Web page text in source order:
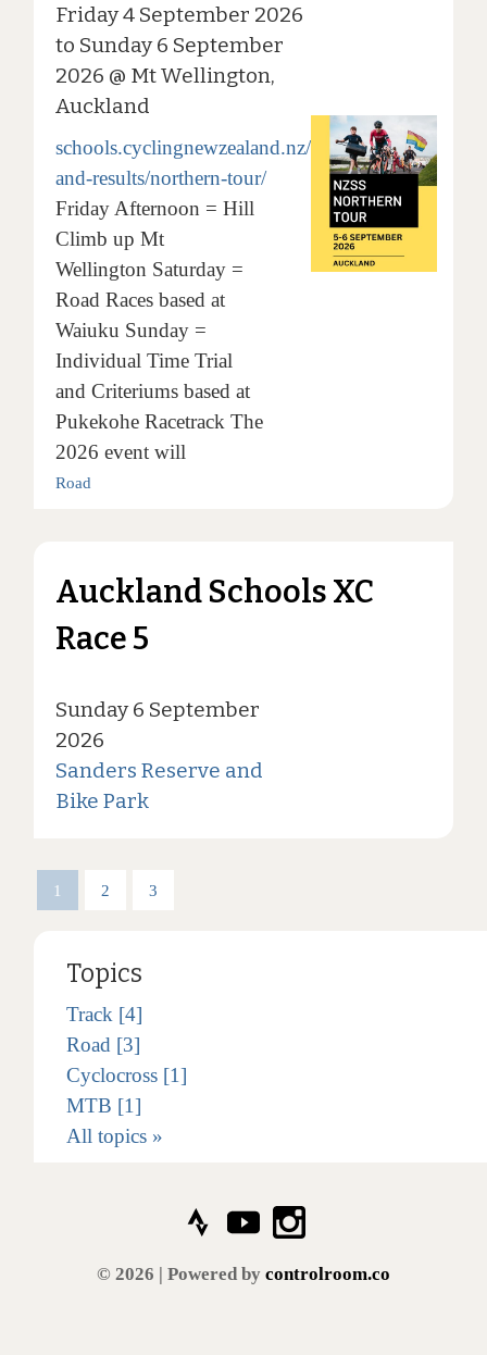
Friday 4 September 2026
to Sunday 6 September
2026 @ Mt Wellington,
Auckland
schools.cyclingnewzealand.nz/events-
and-results/northern-tour/
Friday Afternoon = Hill
Climb up Mt
Wellington Saturday =
Road Races based at
Waiuku Sunday =
Individual Time Trial
and Criteriums based at
Pukekohe Racetrack The
2026 event will
Road
Auckland Schools XC
Race 5
Sunday 6 September
2026
Sanders Reserve and
Bike Park
1 2 3
Topics
Track [4]
Road [3]
Cyclocross [1]
MTB [1]
All topics »
© 2026 | Powered by controlroom.co